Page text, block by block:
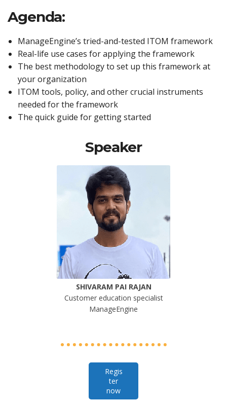
Agenda:
ManageEngine’s tried-and-tested ITOM framework
Real-life use cases for applying the framework
The best methodology to set up this framework at
your organization
ITOM tools, policy, and other crucial instruments
needed for the framework
The quick guide for getting started
Speaker
SHIVARAM PAI RAJAN
Customer education specialist
ManageEngine
Regis
ter
now